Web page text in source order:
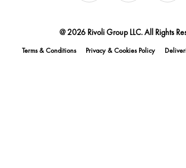
@ 2026 Rivoli Group LLC. All Rights
Terms & Conditions Privacy & Cookies Policy